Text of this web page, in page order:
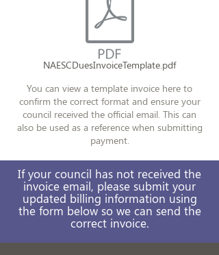
NAESCDuesInvoiceTemplate.pdf
You can view a template invoice here to
confirm the correct format and ensure your
council received the official email. This can
also be used as a reference when submitting
payment.
If your council has not received the
invoice email, please submit your
updated billing information using
the form below so we can send the
correct invoice.